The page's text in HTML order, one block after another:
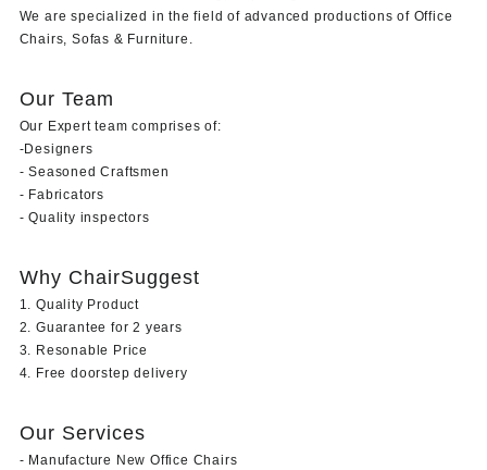
We are specialized in the field of advanced productions of Office
Chairs, Sofas & Furniture.
Our Team
Our Expert team comprises of:
-Designers
- Seasoned Craftsmen
- Fabricators
- Quality inspectors
Why ChairSuggest
1. Quality Product
2. Guarantee for 2 years
3. Resonable Price
4. Free doorstep delivery
Our Services
- Manufacture New Office Chairs